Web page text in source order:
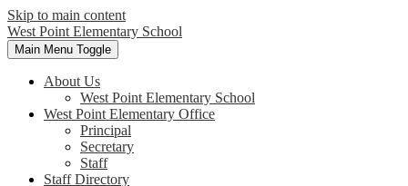
Skip to main content
West Point Elementary School
Main Menu Toggle
About Us
West Point Elementary School
West Point Elementary Office
Principal
Secretary
Staff
Staff Directory